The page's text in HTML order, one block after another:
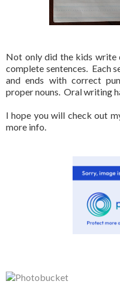
Not only did the kids write
complete sentences. Each
and ends with correct
proper nouns. Oral writing
I hope you will check out
more info.